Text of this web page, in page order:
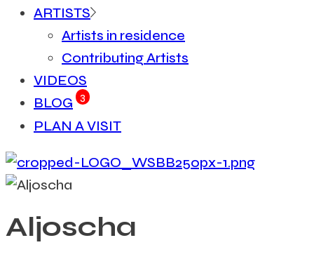
ARTISTS
Artists in residence
Contributing Artists
VIDEOS
BLOG
3
PLAN A VISIT
Aljoscha